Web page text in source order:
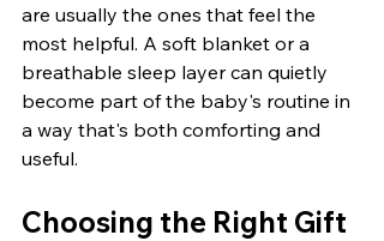
are usually the ones that feel the
most helpful. A soft blanket or a
breathable sleep layer can quietly
become part of the baby's routine in
a way that's both comforting and
useful.
Choosing the Right Gift